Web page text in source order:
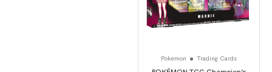
Pokemon Trading Cards